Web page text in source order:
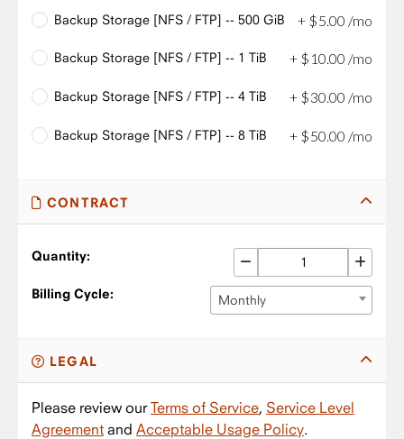
Backup Storage [NFS / FTP] -- 500 GiB + $5 00 /mo
Backup Storage [NFS / FTP] -- 1 TiB + $ 10.00 /mo
Backup Storage [NFS / FTP] -- 4 TiB + $30.00 /mo
Backup Storage [NFS / FTP] -- 8 TiB + $50.00 /mo
CONTRACT
Quantity:
Billing Cycle: Monthly
LEGAL
Please review ourTerms of Service, Service Level
Agreement and Acceptable Usage Policy.